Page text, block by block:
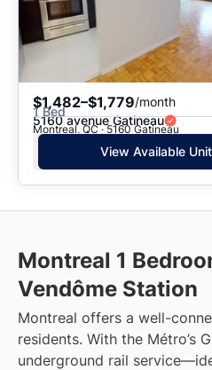
$1,482–$1,779/month
1 Bed
5160 avenue Gatineau
Montreal, QC · 5160 Gatineau
View Available
Montreal 1
Vendôme Station
Montreal offers a well-
residents. With the Métro’s
underground rail